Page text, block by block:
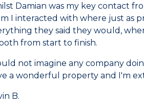
Damian was my key contact
I interacted with where just as
they said they would,
from start to finish.
not imagine any company
a wonderful property and I'm
B.